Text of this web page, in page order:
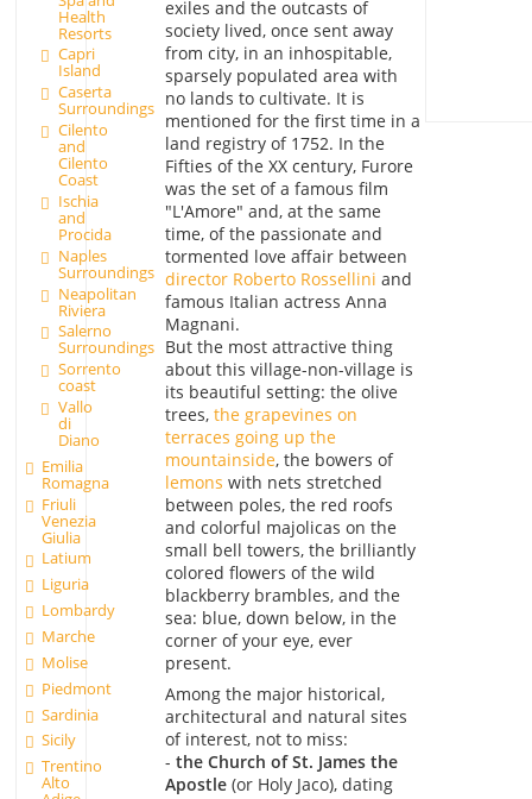
Health
Resorts
Capri
Island
Caserta
Surroundings
Cilento
and
Cilento
Coast
Ischia
and
Procida
Naples
Surroundings
Neapolitan
Riviera
Salerno
Surroundings
Sorrento
coast
Vallo
di
Diano
Emilia
Romagna
Friuli
Venezia
Giulia
Latium
Liguria
Lombardy
Marche
Molise
Piedmont
Sardinia
Sicily
Trentino
Alto
exiles and the outcasts of
society lived, once sent away
from city, in an inhospitable,
sparsely populated area with
no lands to cultivate. It is
mentioned for the first time in a
land registry of 1752. In the
Fifties of the XX century, Furore
was the set of a famous film
"L'Amore" and, at the same
time, of the passionate and
tormented love affair between
director Roberto Rossellini and
famous Italian actress Anna
Magnani.
But the most attractive thing
about this village-non-village is
its beautiful setting: the olive
trees, the grapevines on
terraces going up the
mountainside, the bowers of
lemons with nets stretched
between poles, the red roofs
and colorful majolicas on the
small bell towers, the brilliantly
colored flowers of the wild
blackberry brambles, and the
sea: blue, down below, in the
corner of your eye, ever
present.
Among the major historical,
architectural and natural sites
of interest, not to miss:
- the Church of St. James the
Apostle(or Holy Jaco), dating